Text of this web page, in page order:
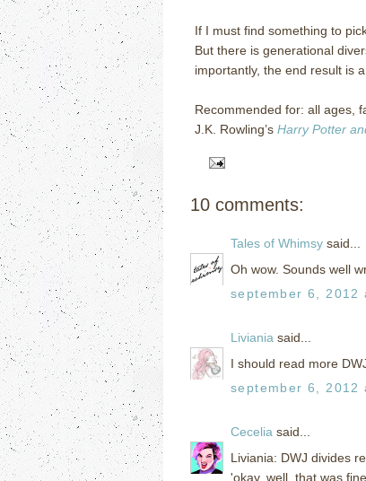
If I must find something to
But there is generational
importantly, the end result is
Recommended for: all ages,
J.K. Rowling’s Harry Potter
10 comments:
Tales of Whimsy said...
Oh wow. Sounds well
september 6, 2012
Liviania said...
I should read more
september 6, 2012
Cecelia said...
Liviania: DWJ divides
'okay, well, that was